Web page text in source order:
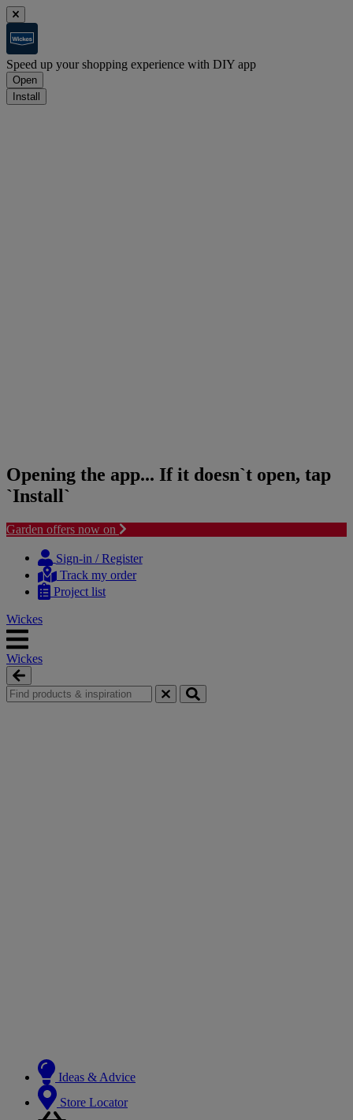
Speed up your shopping experience with DIY app
Open
Install
Opening the app... If it doesn`t open, tap
`Install`
Garden offers now on
content
navigation
Sign-in / Register
Track my order
Project list
Wickes
Wickes
Ideas & Advice
Store Locator